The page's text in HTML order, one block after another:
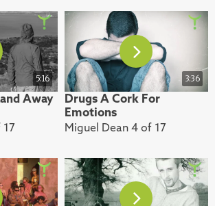
5:16
Away
17
3:36
Drugs A Cork For
Emotions
Miguel Dean 4 of 17